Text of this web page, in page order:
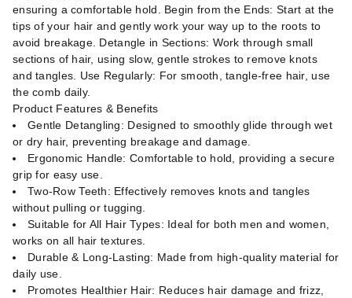
ensuring a comfortable hold. Begin from the Ends: Start at the
tips of your hair and gently work your way up to the roots to
avoid breakage. Detangle in Sections: Work through small
sections of hair, using slow, gentle strokes to remove knots
and tangles. Use Regularly: For smooth, tangle-free hair, use
the comb daily.
Product Features & Benefits
Gentle Detangling: Designed to smoothly glide through wet
or dry hair, preventing breakage and damage.
Ergonomic Handle: Comfortable to hold, providing a secure
grip for easy use.
Two-Row Teeth: Effectively removes knots and tangles
without pulling or tugging.
Suitable for All Hair Types: Ideal for both men and women,
works on all hair textures.
Durable & Long-Lasting: Made from high-quality material for
daily use.
Promotes Healthier Hair: Reduces hair damage and frizz,